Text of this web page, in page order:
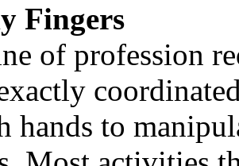
Fingers
of profession
hands to